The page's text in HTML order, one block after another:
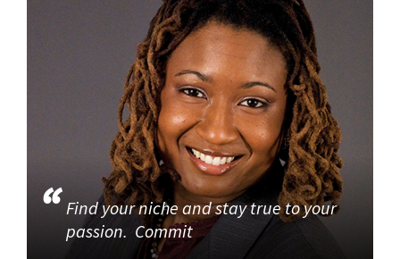
Find your niche and stay true to your
passion. Commit